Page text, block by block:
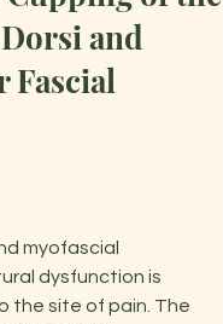
and
Fascial
myofascial
dysfunction is
the site of pain. The